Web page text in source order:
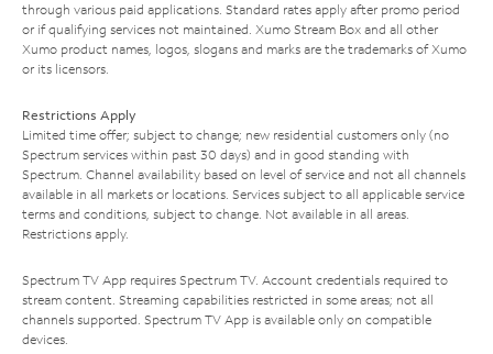
through various paid applications. Standard rates apply after promo period
or if qualifying services not maintained. Xumo Stream Box and all other
Xumo product names, logos, slogans and marks are the trademarks of Xumo
or its licensors.
Restrictions Apply
Limited time offer; subject to change; new residential customers only (no
Spectrum services within past 30 days) and in good standing with
Spectrum. Channel availability based on level of service and not all channels
available in all markets or locations. Services subject to all applicable service
terms and conditions, subject to change. Not available in all areas.
Restrictions apply.
Spectrum TV App requires Spectrum TV. Account credentials required to
stream content. Streaming capabilities restricted in some areas; not all
channels supported. Spectrum TV App is available only on compatible
devices.